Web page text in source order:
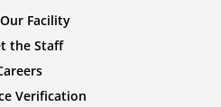
Facility
the Staff
Verification